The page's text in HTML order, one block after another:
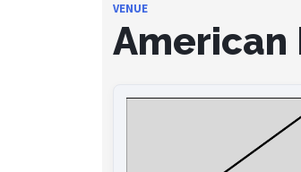
VENUE
American